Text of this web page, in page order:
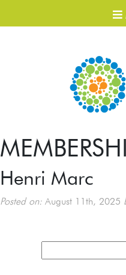
Henri Marc
Posted on: August 11th, 2025